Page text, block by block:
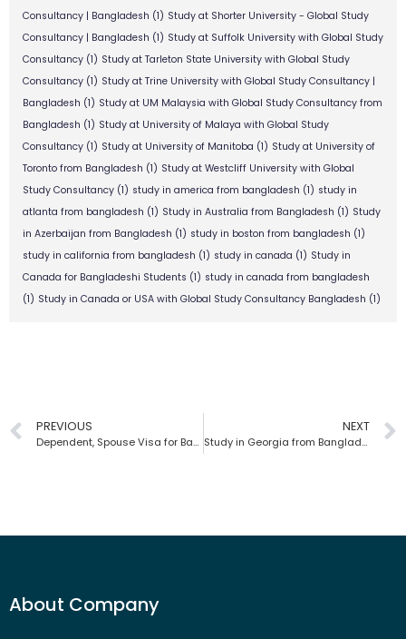
Consultancy | Bangladesh (1) Study at Shorter University - Global Study
Consultancy | Bangladesh (1) Study at Suffolk University with Global Study
Consultancy (1) Study at Tarleton State University with Global Study
Consultancy (1) Study at Trine University with Global Study Consultancy |
Bangladesh (1) Study at UM Malaysia with Global Study Consultancy from
Bangladesh (1) Study at University of Malaya with Global Study
Consultancy (1) Study at University of Manitoba (1) Study at University of
Toronto from Bangladesh (1) Study at Westcliff University with Global
Study Consultancy (1) study in america from bangladesh (1) study in
atlanta from bangladesh (1) Study in Australia from Bangladesh (1) Study
in Azerbaijan from Bangladesh (1) study in boston from bangladesh (1)
study in california from bangladesh (1) study in canada (1) Study in
Canada for Bangladeshi Students (1) study in canada from bangladesh
(1) Study in Canada or USA with Global Study Consultancy Bangladesh (1)
PREVIOUS
Dependent, Spouse Visa for Bangladeshis | Global Study Consultancy
NEXT
Study in Georgia from Bangladesh | Global Study Consultancy
About Company